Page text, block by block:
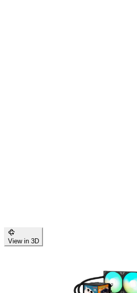
View in 3D